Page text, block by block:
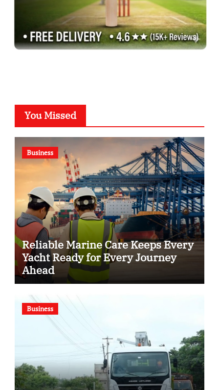
You Missed
Business
Reliable Marine Care Keeps Every
Yacht Ready for Every Journey
Ahead
Business